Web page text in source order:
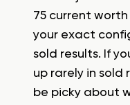
75 current
your exact
sold results. If
up rarely in sold
be picky about